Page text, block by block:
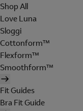
Shop All
Love Luna
Sloggi
Cottonform™
Flexform™
Smoothform™
Fit Guides
Bra Fit Guide